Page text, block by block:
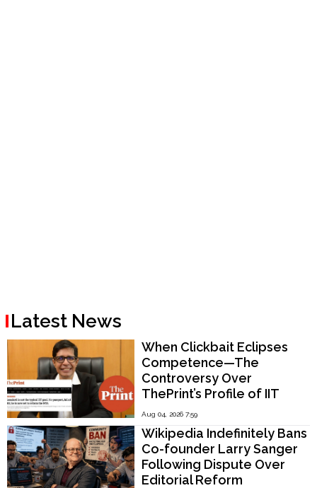
Latest News
When Clickbait Eclipses
Competence—The
Controversy Over
ThePrint’s Profile of IIT
Madras Director V.
Kamakoti
Aug 04, 2026 7:59
Wikipedia Indefinitely Bans
Co-founder Larry Sanger
Following Dispute Over
Editorial Reform